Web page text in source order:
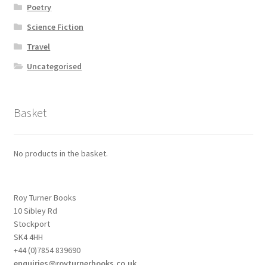
Poetry
Science Fiction
Travel
Uncategorised
Basket
No products in the basket.
Roy Turner Books
10 Sibley Rd
Stockport
SK4 4HH
+44 (0)7854 839690